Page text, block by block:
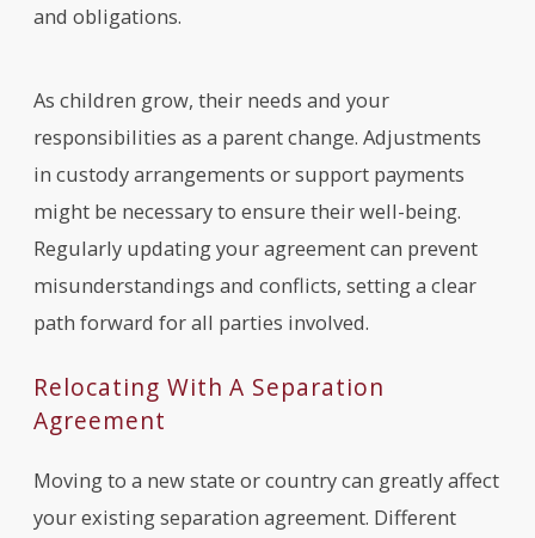
and obligations.
As children grow, their needs and your
responsibilities as a parent change. Adjustments
in custody arrangements or support payments
might be necessary to ensure their well-being.
Regularly updating your agreement can prevent
misunderstandings and conflicts, setting a clear
path forward for all parties involved.
Relocating With A Separation
Agreement
Moving to a new state or country can greatly affect
your existing separation agreement. Different